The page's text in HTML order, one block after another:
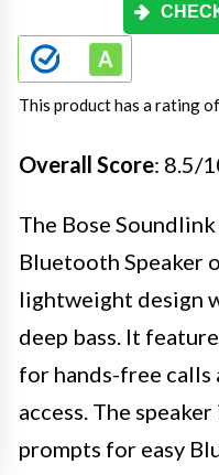
This product has a rating
Overall Score: 8.5/
The Bose
Bluetooth Speaker
lightweight design
deep bass. It
for hands-free calls
access. The
prompts for easy